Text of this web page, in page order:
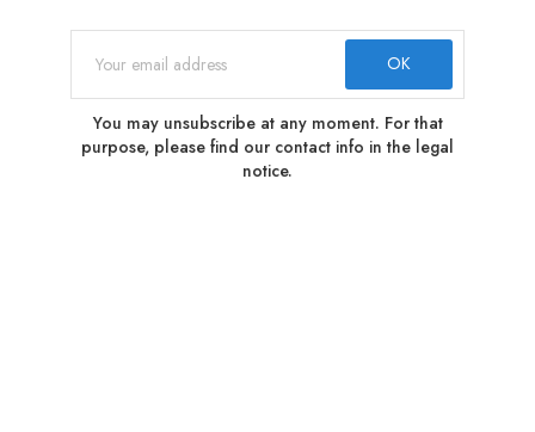
You may unsubscribe at any moment. For that
purpose, please find our contact info in the legal
notice.